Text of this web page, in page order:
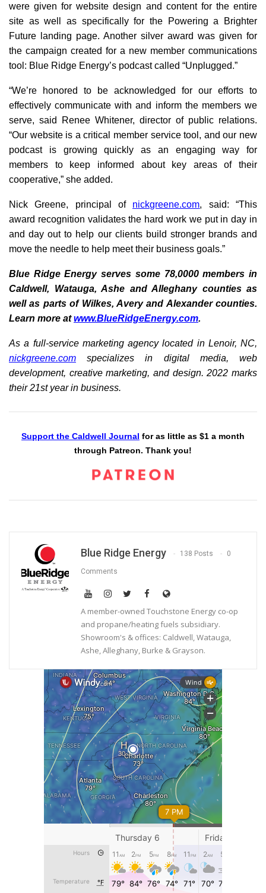
were given for website design and content for the entire
site as well as specifically for the Powering a Brighter
Future landing page. Another silver award was given for
the campaign created for a new member communications
tool: Blue Ridge Energy’s podcast called “Unplugged.”
“We’re honored to be acknowledged for our efforts to
effectively communicate with and inform the members we
serve, said Renee Whitener, director of public relations.
“Our website is a critical member service tool, and our new
podcast is growing quickly as an engaging way for
members to keep informed about key areas of their
cooperative,” she added.
Nick Greene, principal of nickgreene.com, said: “This
award recognition validates the hard work we put in day in
and day out to help our clients build stronger brands and
move the needle to help meet their business goals.”
Blue Ridge Energy serves some 78,0000 members in
Caldwell, Watauga, Ashe and Alleghany counties as
well as parts of Wilkes, Avery and Alexander counties.
Learn more atwww.BlueRidgeEnergy.com.
As a full-service marketing agency located in Lenoir, NC,
nickgreene.com specializes in digital media, web
development, creative marketing, and design. 2022 marks
their 21st year in business.
Support the Caldwell Journal for as little as $1 a month
through Patreon. Thank you!
Blue Ridge Energy 138 Posts 0
Comments
A member-owned Touchstone Energy co-op
and propane/heating fuels subsidiary.
Showroom's & offices: Caldwell, Watauga,
Ashe, Alleghany, Burke & Grayson.